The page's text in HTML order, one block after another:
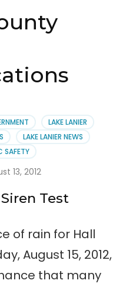
LAKE LANIER
LAKE LANIER NEWS
SAFETY
13, 2012
Test
of rain for Hall
August 15, 2012,
that many